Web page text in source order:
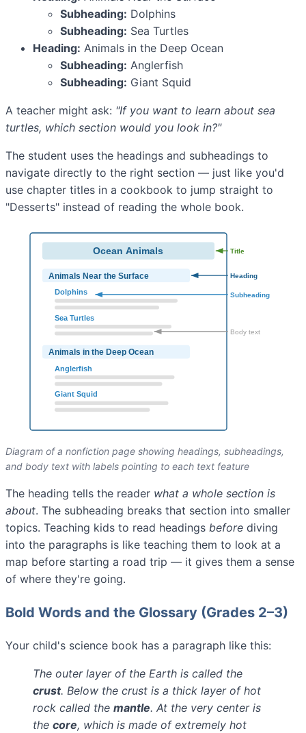
Subheading: Dolphins
Subheading: Sea Turtles
Heading: Animals in the Deep Ocean
Subheading: Anglerfish
Subheading: Giant Squid
A teacher might ask: "If you want to learn about sea
turtles, which section would you look in?"
The student uses the headings and subheadings to
navigate directly to the right section — just like you'd
use chapter titles in a cookbook to jump straight to
"Desserts" instead of reading the whole book.
Diagram of a nonfiction page showing headings, subheadings,
and body text with labels pointing to each text feature
The heading tells the reader what a whole section is
about. The subheading breaks that section into smaller
topics. Teaching kids to read headings before diving
into the paragraphs is like teaching them to look at a
map before starting a road trip — it gives them a sense
of where they're going.
Bold Words and the Glossary (Grades 2–3)
Your child's science book has a paragraph like this:
The outer layer of the Earth is called the
crust. Below the crust is a thick layer of hot
rock called the mantle. At the very center is
the core, which is made of extremely hot